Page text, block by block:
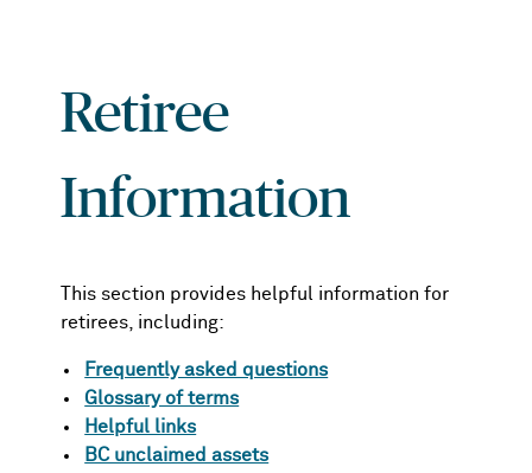
Retiree
Information
This section provides helpful information for
retirees, including:
Frequently asked questions
Glossary of terms
Helpful links
BC unclaimed assets